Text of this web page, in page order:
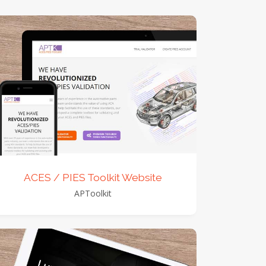
view detail view images
ACES / PIES Toolkit Website
APToolkit